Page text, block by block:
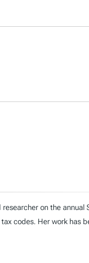
on the
codes. Her work has